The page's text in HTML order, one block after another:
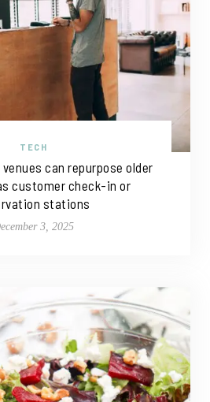
TECH
can repurpose older
customer check-in or
stations
3, 2025